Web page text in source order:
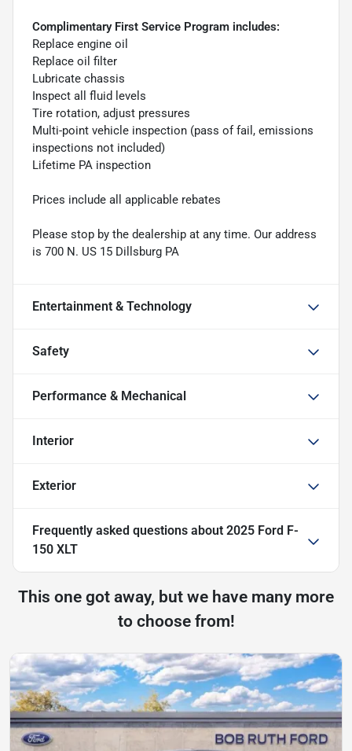
Complimentary First Service Program includes:
Replace engine oil
Replace oil filter
Lubricate chassis
Inspect all fluid levels
Tire rotation, adjust pressures
Multi-point vehicle inspection (pass of fail, emissions
inspections not included)
Lifetime PA inspection
Prices include all applicable rebates
Please stop by the dealership at any time. Our address
is 700 N. US 15 Dillsburg PA
Entertainment & Technology
Safety
Performance & Mechanical
Interior
Exterior
Frequently asked questions about 2025 Ford F-
150 XLT
This one got away, but we have many more
to choose from!